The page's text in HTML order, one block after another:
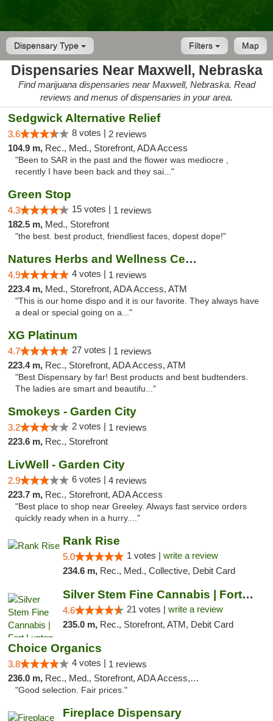
Dispensary Type Map
Filters
Dispensaries Near Maxwell, Nebraska
Find marijuana dispensaries near Maxwell, Nebraska. Read
reviews and menus of dispensaries in your area.
Sedgwick Alternative Relief
3.6 8 votes | 2 reviews
104.9 m, Rec., Med., Storefront, ADA Access
"Been to SAR in the past and the flower was mediocre ,
recently I have been back and they sai..."
Green Stop
4.3 15 votes | 1 reviews
182.5 m, Med., Storefront
"the best. best product, friendliest faces, dopest dope!"
Natures Herbs and Wellness Center
4.9 4 votes | 1 reviews
223.4 m, Med., Storefront, ADA Access, ATM
"This is our home dispo and it is our favorite. They always have
a deal or special going on a..."
XG Platinum
4.7 27 votes | 1 reviews
223.4 m, Rec., Storefront, ADA Access, ATM
"Best Dispensary by far! Best products and best budtenders.
The ladies are smart and beautifu..."
Smokeys - Garden City
3.2 2 votes | 1 reviews
223.6 m, Rec., Storefront
LivWell - Garden City
2.9 6 votes | 4 reviews
223.7 m, Rec., Storefront, ADA Access
"Best place to shop near Greeley. Always fast service orders
quickly ready when in a hurry...."
Rank Rise
5.0 1 votes | write a review
234.6 m, Rec., Med., Collective, Debit Card
Silver Stem Fine Cannabis | Fort Lupton
4.6 21 votes | write a review
235.0 m, Rec., Storefront, ATM, Debit Card
Choice Organics
3.8 4 votes | 1 reviews
236.0 m, Rec., Med., Storefront, ADA Access, ATM
"Good selection. Fair prices."
Fireplace Dispensary